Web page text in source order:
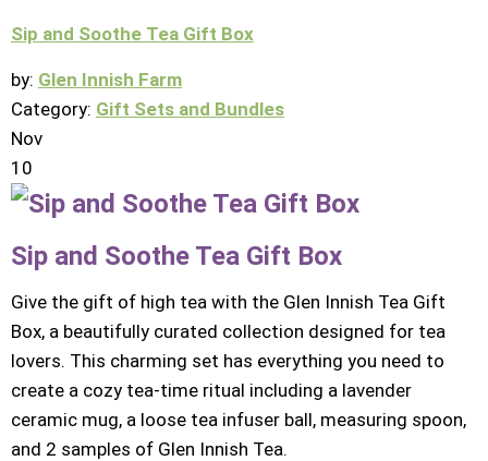
Sip and Soothe Tea Gift Box
by: Glen Innish Farm
Category: Gift Sets and Bundles
Nov
10
Sip and Soothe Tea Gift Box
Give the gift of high tea with the Glen Innish Tea Gift
Box, a beautifully curated collection designed for tea
lovers. This charming set has everything you need to
create a cozy tea-time ritual including a lavender
ceramic mug, a loose tea infuser ball, measuring spoon,
and 2 samples of Glen Innish Tea.